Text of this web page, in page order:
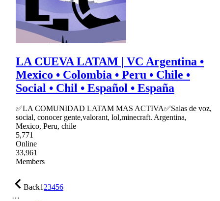
LA CUEVA LATAM | VC Argentina •
Mexico • Colombia • Peru • Chile •
Social • Chil • Español • España
✅LA COMUNIDAD LATAM MAS ACTIVA✅Salas de voz,
social, conocer gente,valorant, lol,minecraft. Argentina,
Mexico, Peru, chile
5,771
Online
33,961
Members
Back123456
…